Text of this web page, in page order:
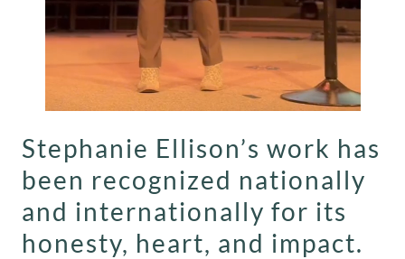
Stephanie Ellison’s work has
been recognized nationally
and internationally for its
honesty, heart, and impact.